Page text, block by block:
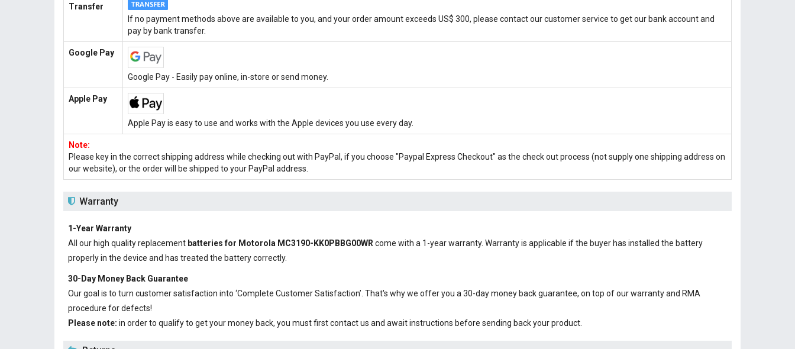
Transfer
If no payment methods above are available to you, and your order amount exceeds US$ 300, please contact our customer service to get our bank account and
pay by bank transfer.
Google Pay
Google Pay - Easily pay online, in-store or send money.
Apple Pay
Apple Pay is easy to use and works with the Apple devices you use every day.
Note:
Please key in the correct shipping address while checking out with PayPal, if you choose "Paypal Express Checkout" as the check out process (not supply one shipping address on
our website), or the order will be shipped to your PayPal address.
Warranty
1-Year Warranty
All our high quality replacement batteries for Motorola MC3190-KK0PBBG00WR come with a 1-year warranty. Warranty is applicable if the buyer has installed the battery
properly in the device and has treated the battery correctly.
30-Day Money Back Guarantee
Our goal is to turn customer satisfaction into ‘Complete Customer Satisfaction’. That's why we offer you a 30-day money back guarantee, on top of our warranty and RMA
procedure for defects!
Please note: in order to qualify to get your money back, you must first contact us and await instructions before sending back your product.